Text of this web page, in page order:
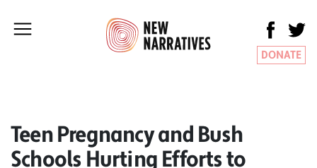
DONATE
Teen Pregnancy and Bush
Schools Hurting Efforts to